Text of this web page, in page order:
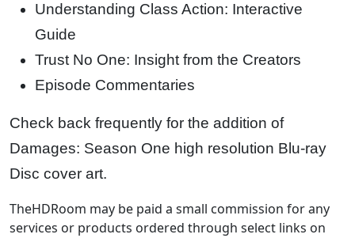
Understanding Class Action: Interactive
Guide
Trust No One: Insight from the Creators
Episode Commentaries
Check back frequently for the addition of
Damages: Season One high resolution Blu-ray
Disc cover art.
TheHDRoom may be paid a small commission for any
services or products ordered through select links on